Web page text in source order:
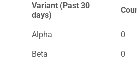
Variant (Past 30
days)
Alpha 0
Beta 0